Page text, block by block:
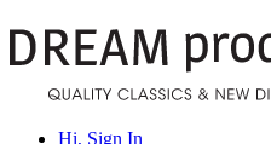
Hi, Sign In